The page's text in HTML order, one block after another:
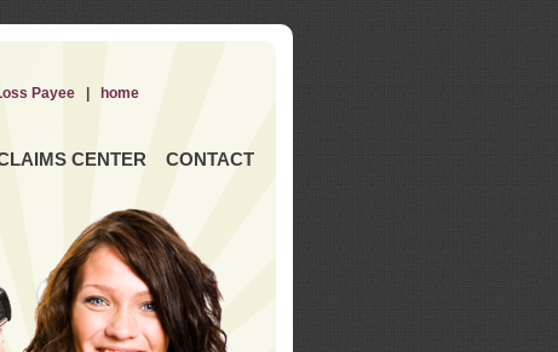
CENTER CONTACT
Payee| home